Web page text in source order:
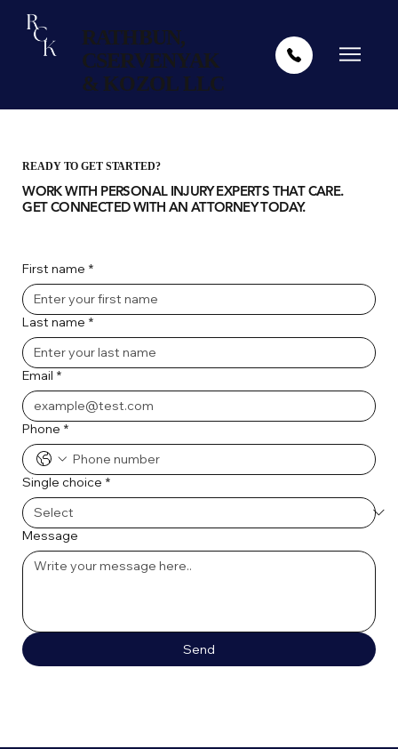
RATHBUN,
CSERVENYAK
& KOZOL LLC
READY TO GET STARTED?
WORK WITH PERSONAL INJURY EXPERTS THAT CARE.
GET CONNECTED WITH AN ATTORNEY TODAY.
First name *
Last name *
Email *
Phone *
Single choice *
Message
Send